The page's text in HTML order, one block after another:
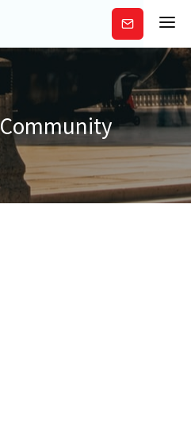
Subscribe
Community